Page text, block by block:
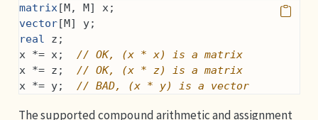
matrix[M, M] x;
vector[M] y;
real z;
x *= x; // OK, (x * x) is a matrix
x *= z; // OK, (x * z) is a matrix
x *= y; // BAD, (x * y) is a vector
The supported compound arithmetic and assignment